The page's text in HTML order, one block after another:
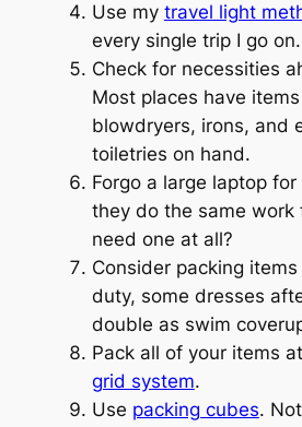
Use my travel light
every single trip I go on.
Check for necessities
Most places have
blowdryers, irons, and
toiletries on hand.
Forgo a large laptop
they do the same work
need one at all?
Consider packing
duty, some dresses
double as swim
Pack all of your items
grid system.
Use packing cubes.